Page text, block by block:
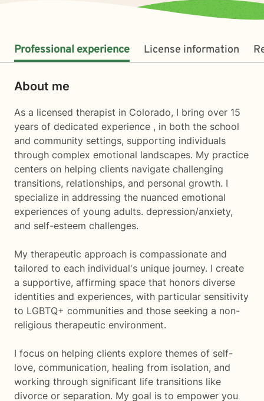
Professional experience License information
About me
As a licensed therapist in Colorado, I bring over 15
years of dedicated experience , in both the school
and community settings, supporting individuals
through complex emotional landscapes. My practice
centers on helping clients navigate challenging
transitions, relationships, and personal growth. I
specialize in addressing the nuanced emotional
experiences of young adults. depression/anxiety,
and self-esteem challenges.
My therapeutic approach is compassionate and
tailored to each individual's unique journey. I create
a supportive, affirming space that honors diverse
identities and experiences, with particular sensitivity
to LGBTQ+ communities and those seeking a non-
religious therapeutic environment.
I focus on helping clients explore themes of self-
love, communication, healing from isolation, and
working through significant life transitions like
divorce or separation. My goal is to empower you